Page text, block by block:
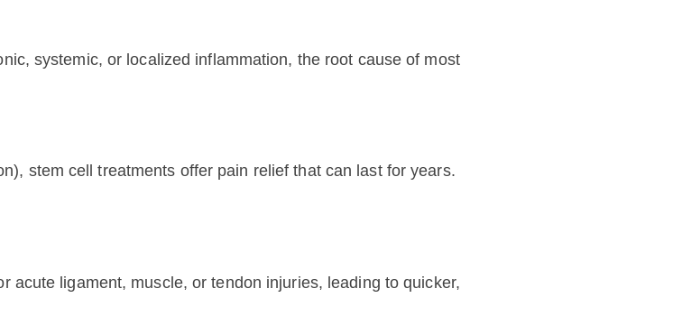
systemic, or localized inflammation, the root cause of most
stem cell treatments offer pain relief that can last for years.
acute ligament, muscle, or tendon injuries, leading to quicker,